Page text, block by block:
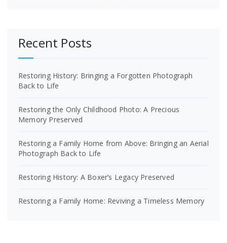
Recent Posts
Restoring History: Bringing a Forgotten Photograph
Back to Life
Restoring the Only Childhood Photo: A Precious
Memory Preserved
Restoring a Family Home from Above: Bringing an Aerial
Photograph Back to Life
Restoring History: A Boxer’s Legacy Preserved
Restoring a Family Home: Reviving a Timeless Memory